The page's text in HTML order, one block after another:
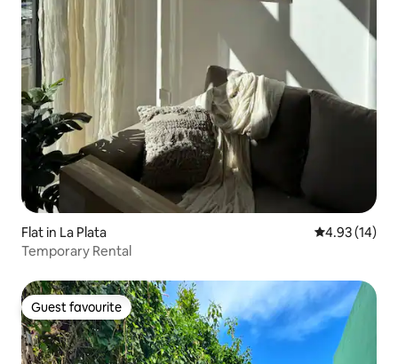
Flat in La Plata 4.93 out of 5
4.93 (14)
Temporary Rental
Guest favourite
Guest favourite